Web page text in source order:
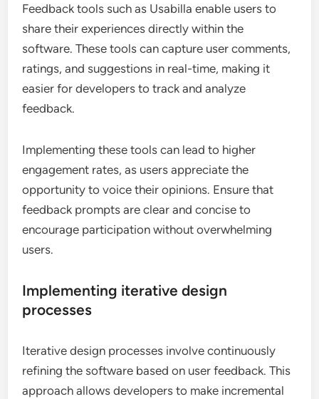
Feedback tools such as Usabilla enable users to
share their experiences directly within the
software. These tools can capture user comments,
ratings, and suggestions in real-time, making it
easier for developers to track and analyze
feedback.
Implementing these tools can lead to higher
engagement rates, as users appreciate the
opportunity to voice their opinions. Ensure that
feedback prompts are clear and concise to
encourage participation without overwhelming
users.
Implementing iterative design
processes
Iterative design processes involve continuously
refining the software based on user feedback. This
approach allows developers to make incremental